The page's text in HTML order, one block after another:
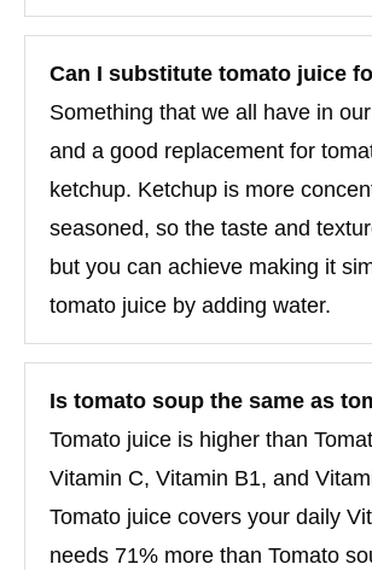
Can I substitute tomato juice
Something that we all have in
and a good replacement for
ketchup. Ketchup is more
seasoned, so the taste and
but you can achieve making it
tomato juice by adding water.
Is tomato soup the same as
Tomato juice is higher than
Vitamin C, Vitamin B1, and
Tomato juice covers your daily
needs 71% more than Tomato